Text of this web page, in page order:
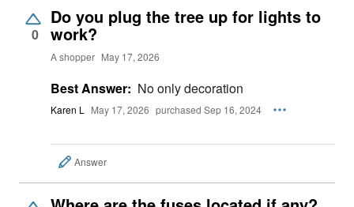
0
Do you plug the tree up for lights to
work?
A shopper May 17, 2026
Best Answer: No only decoration
Karen L May 17, 2026 purchased Sep 16, 2024
Answer